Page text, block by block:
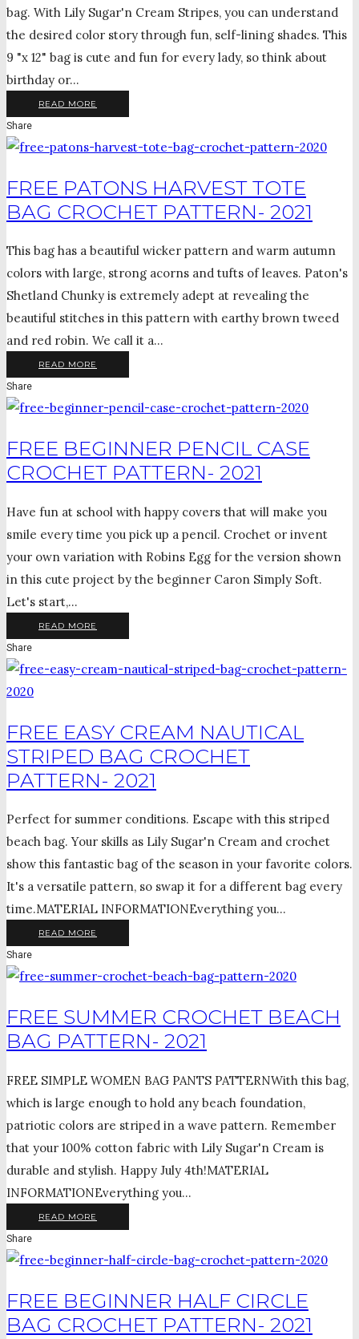
bag. With Lily Sugar'n Cream Stripes, you can understand
the desired color story through fun, self-lining shades. This
9 "x 12" bag is cute and fun for every lady, so think about
birthday or...
READ MORE
Share
FREE PATONS HARVEST TOTE
BAG CROCHET PATTERN- 2021
This bag has a beautiful wicker pattern and warm autumn
colors with large, strong acorns and tufts of leaves. Paton's
Shetland Chunky is extremely adept at revealing the
beautiful stitches in this pattern with earthy brown tweed
and red robin. We call it a...
READ MORE
Share
FREE BEGINNER PENCIL CASE
CROCHET PATTERN- 2021
Have fun at school with happy covers that will make you
smile every time you pick up a pencil. Crochet or invent
your own variation with Robins Egg for the version shown
in this cute project by the beginner Caron Simply Soft.
Let's start,...
READ MORE
Share
FREE EASY CREAM NAUTICAL
STRIPED BAG CROCHET
PATTERN- 2021
Perfect for summer conditions. Escape with this striped
beach bag. Your skills as Lily Sugar'n Cream and crochet
show this fantastic bag of the season in your favorite colors.
It's a versatile pattern, so swap it for a different bag every
time.MATERIAL INFORMATIONEverything you...
READ MORE
Share
FREE SUMMER CROCHET BEACH
BAG PATTERN- 2021
FREE SIMPLE WOMEN BAG PANTS PATTERNWith this bag,
which is large enough to hold any beach foundation,
patriotic colors are striped in a wave pattern. Remember
that your 100% cotton fabric with Lily Sugar'n Cream is
durable and stylish. Happy July 4th!MATERIAL
INFORMATIONEverything you...
READ MORE
Share
FREE BEGINNER HALF CIRCLE
BAG CROCHET PATTERN- 2021